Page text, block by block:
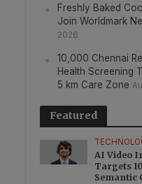
Freshly Baked
Join Worldmark
2026
10,000 Chennai
Health Screening
5 km Care Zone
Featured
AI Video
Targets
Semantic